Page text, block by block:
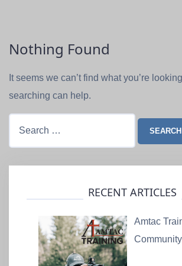
Nothing Found
It seems we can’t find what you’re
searching can help.
RECENT ARTICLES
Amtac